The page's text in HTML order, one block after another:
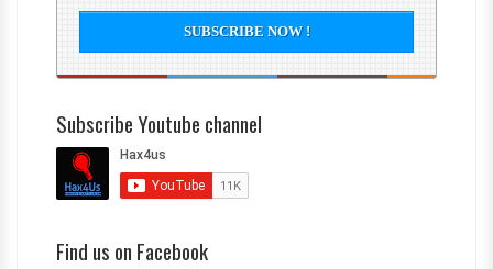
Subscribe Youtube channel
Find us on Facebook